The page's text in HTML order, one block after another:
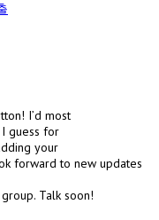
I’d most
guess for
your
forward to new updates
Talk soon!